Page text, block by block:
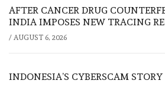
AFTER CANCER DRUG
INDIA IMPOSES NEW TRACING
/ AUGUST 6, 2026
INDONESIA’S CYBERSCAM STORY